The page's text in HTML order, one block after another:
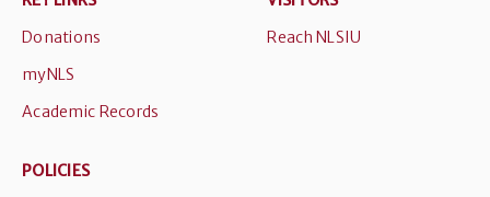
Donations
myNLS
Academic Records
Reach NLSIU
POLICIES